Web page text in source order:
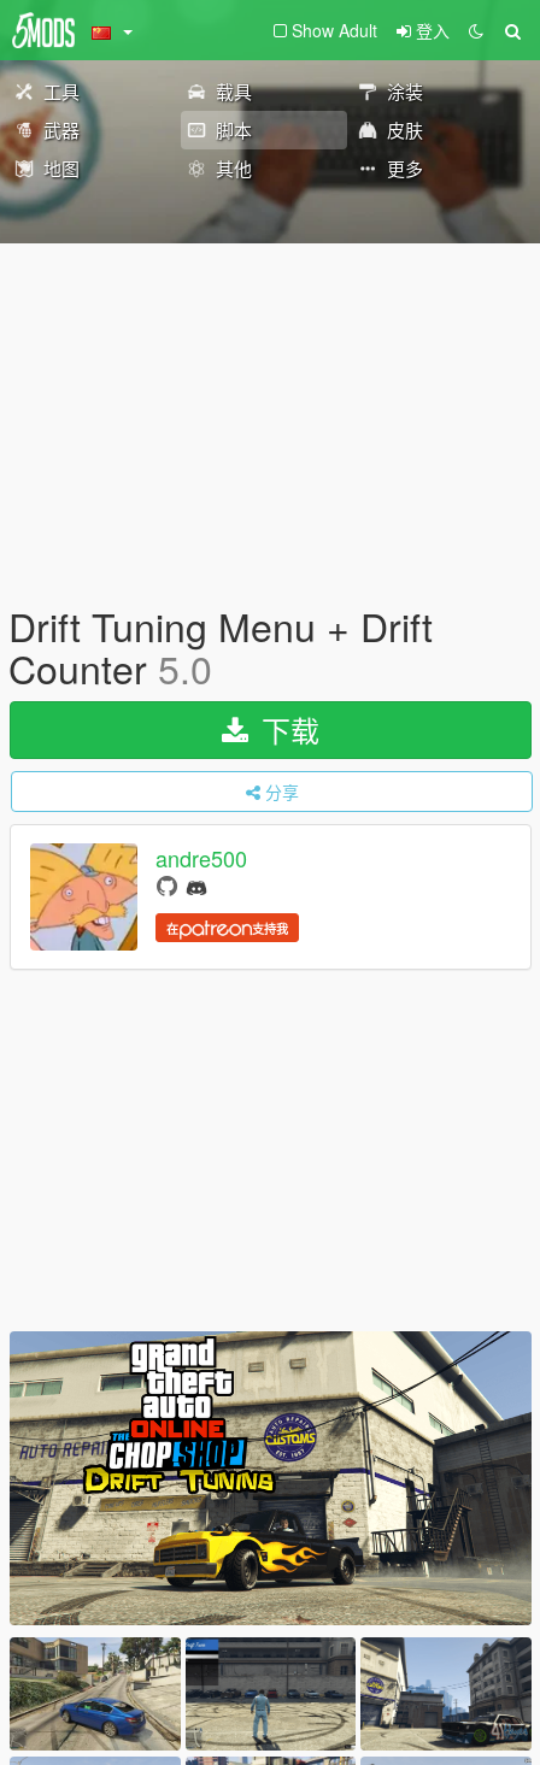
Show Adult 登入
工具 载具
涂装
武器
脚本
皮肤
地图
其他 更多
Drift Tuning Menu + Drift
Counter 5.0
下载
分享
andre500
在 支持我